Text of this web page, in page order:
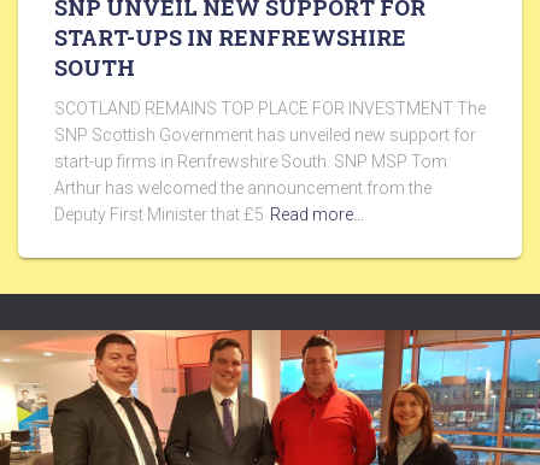
SNP UNVEIL NEW SUPPORT FOR
START-UPS IN RENFREWSHIRE
SOUTH
SCOTLAND REMAINS TOP PLACE FOR INVESTMENT The
SNP Scottish Government has unveiled new support for
start-up firms in Renfrewshire South. SNP MSP Tom
Arthur has welcomed the announcement from the
Deputy First Minister that £5 Read more…